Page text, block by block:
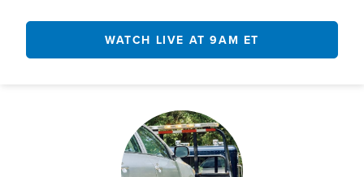
WATCH LIVE AT 9AM ET